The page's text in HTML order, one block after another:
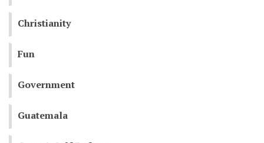
Christianity
Fun
Government
Guatemala